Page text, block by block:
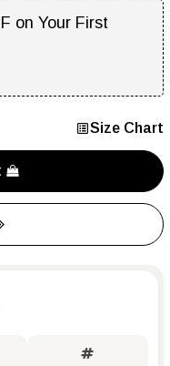
on Your First
Size Chart